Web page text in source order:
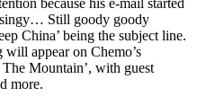
Still goody goody
China’ being the subject line.
appear on Chemo’s
Mountain’, with guest
more.